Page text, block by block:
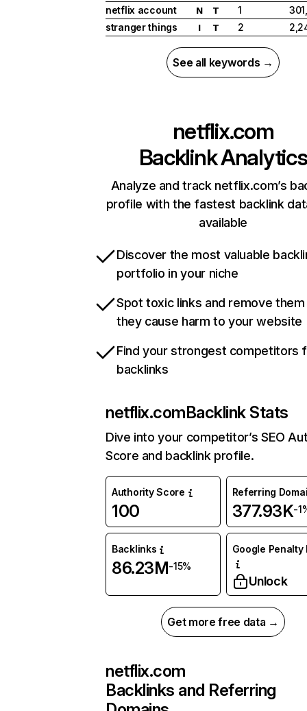
netflix account
N T 1
stranger things
I T 2
See all keywords →
netflix.com
Backlink Analytics
Analyze and track netflix.com’s
profile with the fastest backlink
available
Discover the most valuable
portfolio in your niche
Spot toxic links and remove
they cause harm to your website
Find your strongest competitors
backlinks
netflix.comBacklink Stats
Dive into your competitor’s SEO
Score and backlink profile.
Authority Score
100
Referring
377.93K-
Backlinks
86.23M-15%
Google Penalty
Unlock
Get more free data →
netflix.com
Backlinks and Referring